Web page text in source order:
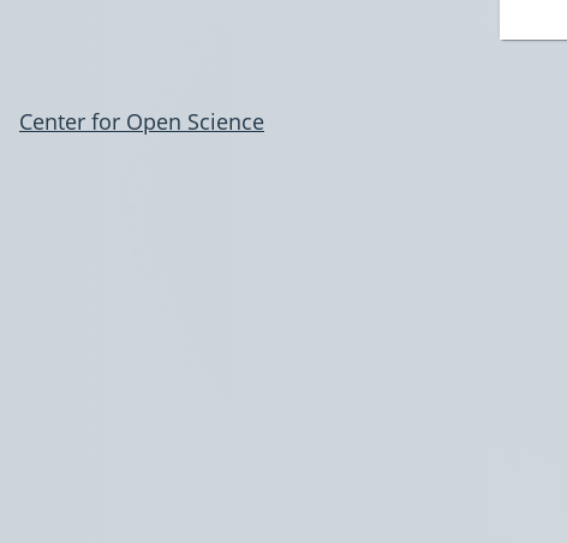
Center for Open Science